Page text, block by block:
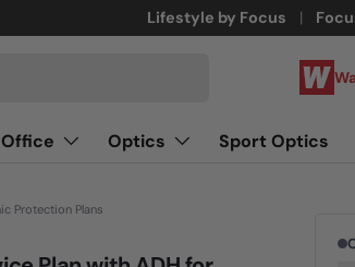
Lifestyle by Focus
Optics Sport Optics
Protection Plans